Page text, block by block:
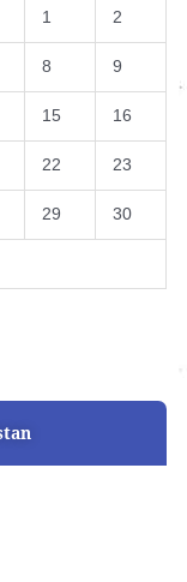
1 2
8 9
15 16
22 23
29 30